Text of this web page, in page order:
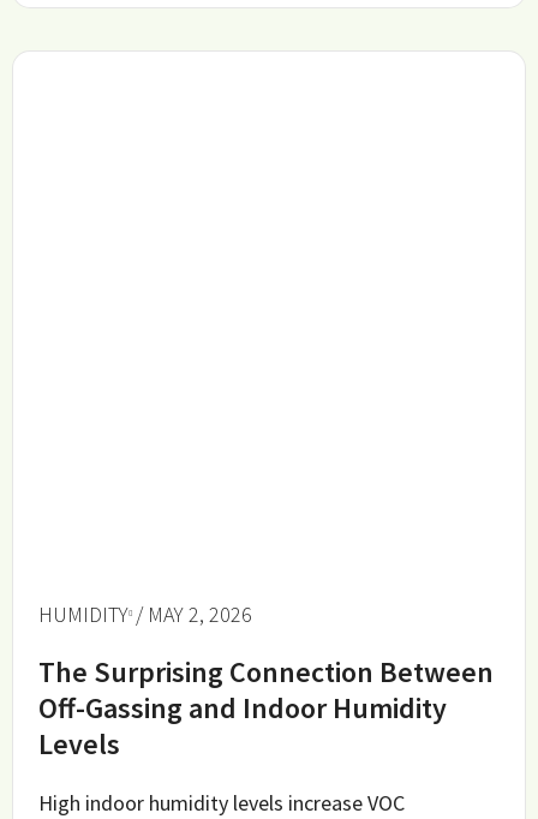
HUMIDITY / MAY 2, 2026
The Surprising Connection Between
Off-Gassing and Indoor Humidity
Levels
High indoor humidity levels increase VOC